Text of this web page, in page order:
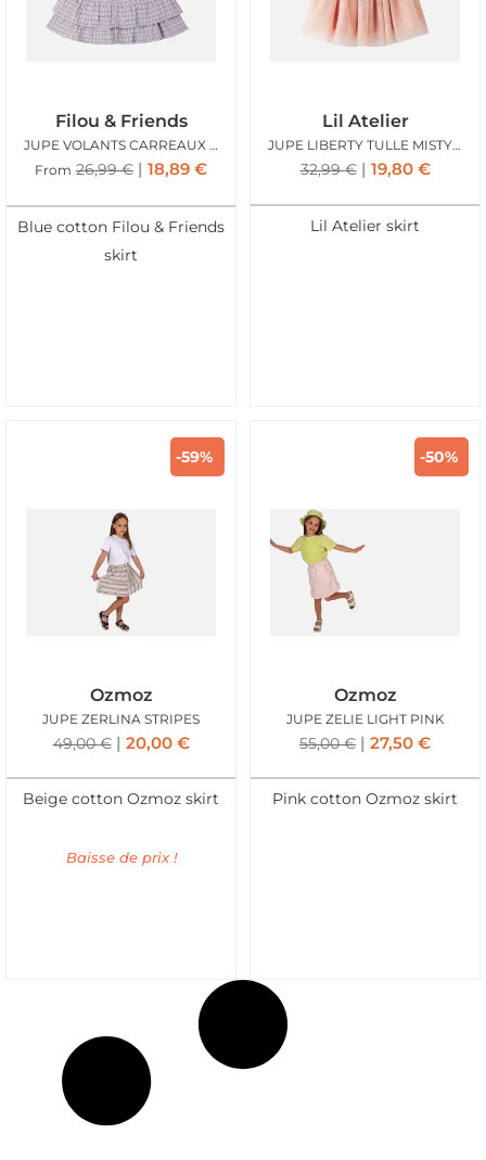
Filou & Friends
JUPE VOLANTS CARREAUX BLEU
From 26,99€ 18,89 €
Blue cotton Filou & Friends
skirt
Lil Atelier
JUPE LIBERTY TULLE MISTY ROSE
32,99€ 19,80 €
Lil Atelier skirt
-59%
Ozmoz
JUPE ZERLINA STRIPES
49,00€ 20,00 €
Beige cotton Ozmoz skirt
Baisse de prix !
-50%
Ozmoz
JUPE ZELIE LIGHT PINK
55,00€ 27,50 €
Pink cotton Ozmoz skirt